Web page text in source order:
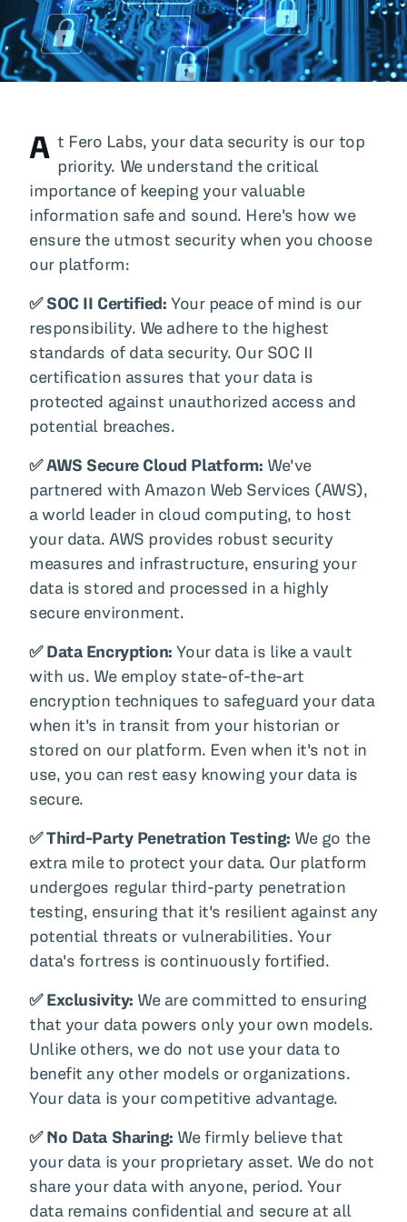
A t Fero Labs, your data security is our top
priority. We understand the critical
importance of keeping your valuable
information safe and sound. Here's how we
ensure the utmost security when you choose
our platform:
✅ SOC II Certified: Your peace of mind is our
responsibility. We adhere to the highest
standards of data security. Our SOC II
certification assures that your data is
protected against unauthorized access and
potential breaches.
✅ AWS Secure Cloud Platform: We've
partnered with Amazon Web Services (AWS),
a world leader in cloud computing, to host
your data. AWS provides robust security
measures and infrastructure, ensuring your
data is stored and processed in a highly
secure environment.
✅ Data Encryption: Your data is like a vault
with us. We employ state-of-the-art
encryption techniques to safeguard your data
when it's in transit from your historian or
stored on our platform. Even when it's not in
use, you can rest easy knowing your data is
secure.
✅ Third-Party Penetration Testing: We go the
extra mile to protect your data. Our platform
undergoes regular third-party penetration
testing, ensuring that it's resilient against any
potential threats or vulnerabilities. Your
data's fortress is continuously fortified.
✅ Exclusivity: We are committed to ensuring
that your data powers only your own models.
Unlike others, we do not use your data to
benefit any other models or organizations.
Your data is your competitive advantage.
✅ No Data Sharing: We firmly believe that
your data is your proprietary asset. We do not
share your data with anyone, period. Your
data remains confidential and secure at all
All Blog Posts